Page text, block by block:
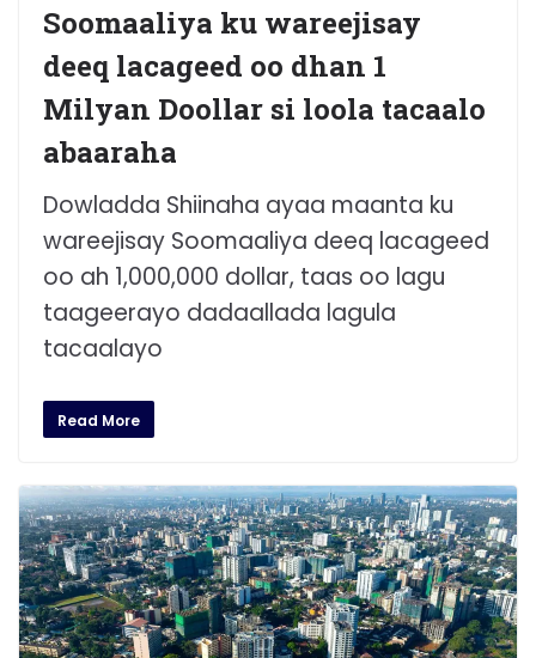
Soomaaliya ku wareejisay
deeq lacageed oo dhan 1
Milyan Doollar si loola tacaalo
abaaraha
Dowladda Shiinaha ayaa maanta ku
wareejisay Soomaaliya deeq lacageed
oo ah 1,000,000 dollar, taas oo lagu
taageerayo dadaallada lagula
tacaalayo
Read More